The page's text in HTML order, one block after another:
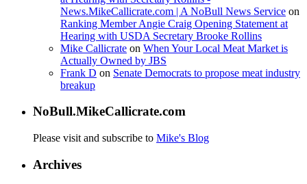
News.MikeCallicrate.com | A NoBull News Service on
Ranking Member Angie Craig Opening Statement at
Hearing with USDA Secretary Brooke Rollins
Mike Callicrate on When Your Local Meat Market is
Actually Owned by JBS
Frank D on Senate Democrats to propose meat industry
breakup
NoBull.MikeCallicrate.com
Please visit and subscribe to Mike's Blog
Archives